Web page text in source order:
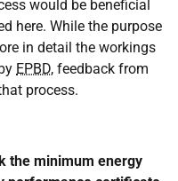
would be beneficial
here. While the purpose
in detail the workings
EPBD, feedback from
process.
the minimum energy